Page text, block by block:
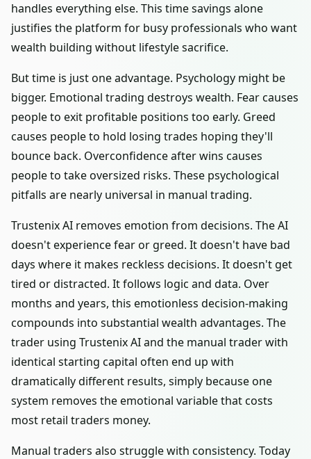
handles everything else. This time savings alone
justifies the platform for busy professionals who want
wealth building without lifestyle sacrifice.
But time is just one advantage. Psychology might be
bigger. Emotional trading destroys wealth. Fear causes
people to exit profitable positions too early. Greed
causes people to hold losing trades hoping they'll
bounce back. Overconfidence after wins causes
people to take oversized risks. These psychological
pitfalls are nearly universal in manual trading.
Trustenix AI removes emotion from decisions. The AI
doesn't experience fear or greed. It doesn't have bad
days where it makes reckless decisions. It doesn't get
tired or distracted. It follows logic and data. Over
months and years, this emotionless decision-making
compounds into substantial wealth advantages. The
trader using Trustenix AI and the manual trader with
identical starting capital often end up with
dramatically different results, simply because one
system removes the emotional variable that costs
most retail traders money.
Manual traders also struggle with consistency. Today